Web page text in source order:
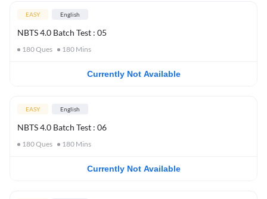
EASY English
NBTS 4.0 Batch Test : 05
180Ques 180 Mins
Currently Not Available
EASY English
NBTS 4.0 Batch Test : 06
180Ques 180 Mins
Currently Not Available